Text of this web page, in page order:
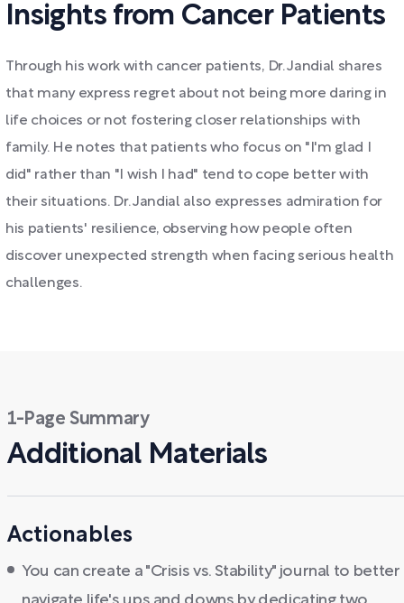
Insights from Cancer Patients
Through his work with cancer patients, Dr. Jandial shares
that many express regret about not being more daring in
life choices or not fostering closer relationships with
family. He notes that patients who focus on "I'm glad I
did" rather than "I wish I had" tend to cope better with
their situations. Dr. Jandial also expresses admiration for
his patients' resilience, observing how people often
discover unexpected strength when facing serious health
challenges.
1-Page Summary
Additional Materials
Actionables
You can create a "Crisis vs. Stability" journal to better